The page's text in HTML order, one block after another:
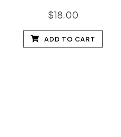
$18.00
ADD TO CART